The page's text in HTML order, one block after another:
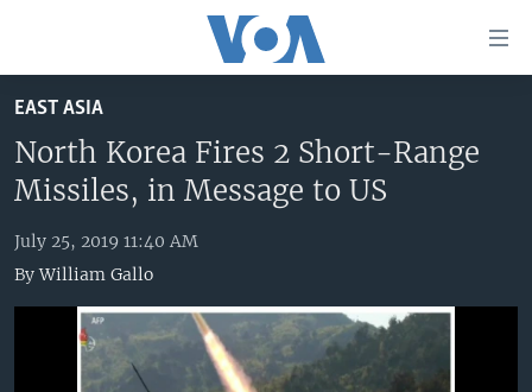
to
main
content
Skip
to
Navigation
UNITED STATES
ALL ABOUT AMERICA
AFRICA
EAST ASIA
EUROPE
BROADCAST PROGRAMS
LATEST GLOBAL COVERAGE
EAST ASIA
North Korea Fires 2 Short-Range
Missiles, in Message to US
July 25, 2019 11:40 AM
ByWilliam Gallo